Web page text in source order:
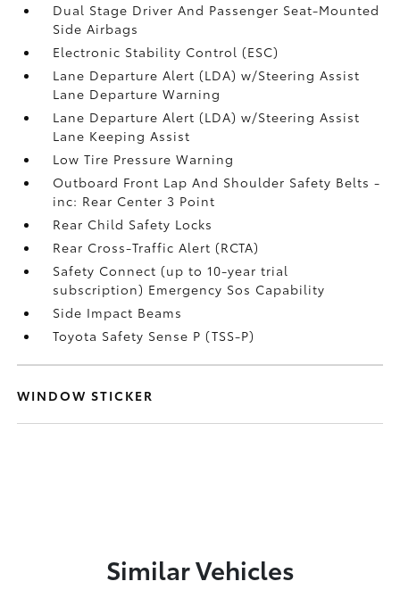
Dual Stage Driver And Passenger Seat-Mounted
Side Airbags
Electronic Stability Control (ESC)
Lane Departure Alert (LDA) w/Steering Assist
Lane Departure Warning
Lane Departure Alert (LDA) w/Steering Assist
Lane Keeping Assist
Low Tire Pressure Warning
Outboard Front Lap And Shoulder Safety Belts -
inc: Rear Center 3 Point
Rear Child Safety Locks
Rear Cross-Traffic Alert (RCTA)
Safety Connect (up to 10-year trial
subscription) Emergency Sos Capability
Side Impact Beams
Toyota Safety Sense P (TSS-P)
WINDOW STICKER
Similar Vehicles